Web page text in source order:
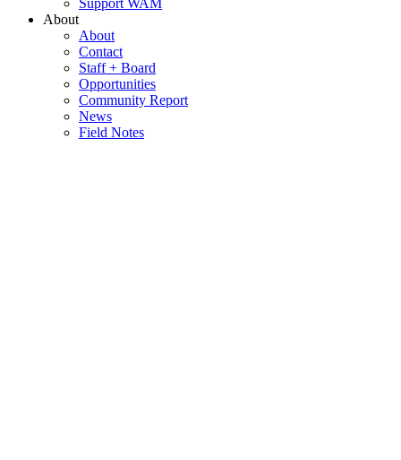
About
About
Contact
Staff + Board
Opportunities
Community Report
News
Field Notes